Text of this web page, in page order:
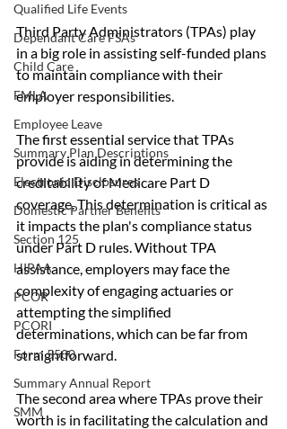
Qualified Life Events
Dependant Care FSAs
Child Care
FMLA
Employee Leave
Summary Plan Descriptions
Electronic Disclosures
Domestic Partner Benefits
Section 125
HIPAA
PCOR
PCORI
Form 5500
Summary Annual Report
SMM
Third Party Administrators (TPAs) play
in a big role in assisting self-funded plans
to maintain compliance with their
employer responsibilities.
The first essential service that TPAs
provide is aiding in determining the
creditability of Medicare Part D
coverage. This determination is critical as
it impacts the plan's compliance status
under Part D rules. Without TPA
assistance, employers may face the
complexity of engaging actuaries or
attempting the simplified
determinations, which can be far from
straightforward.
The second area where TPAs prove their
worth is in facilitating the calculation and